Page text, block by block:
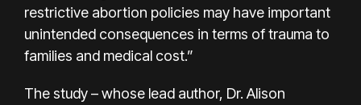
restrictive abortion policies may have important
unintended consequences in terms of trauma to
families and medical cost.”
The study – whose lead author, Dr. Alison